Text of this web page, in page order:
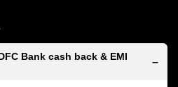
Bank cash back & EMI
–